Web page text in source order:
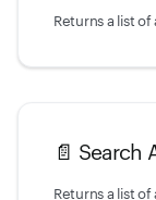
Returns a list
📄️ Search
Returns a list